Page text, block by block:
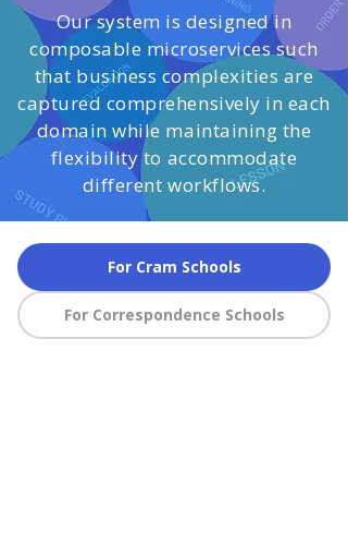
Our system is designed in
composable microservices such
that business complexities are
captured comprehensively in each
domain while maintaining the
flexibility to accommodate
different workflows.
For Cram Schools
For Correspondence Schools